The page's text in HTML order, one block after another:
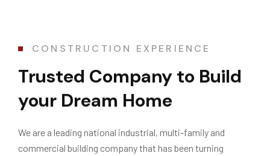
CONSTRUCTION EXPERIENCE
Trusted Company to Build
your Dream Home
We are a leading national industrial, multi-family and
commercial building company that has been turning